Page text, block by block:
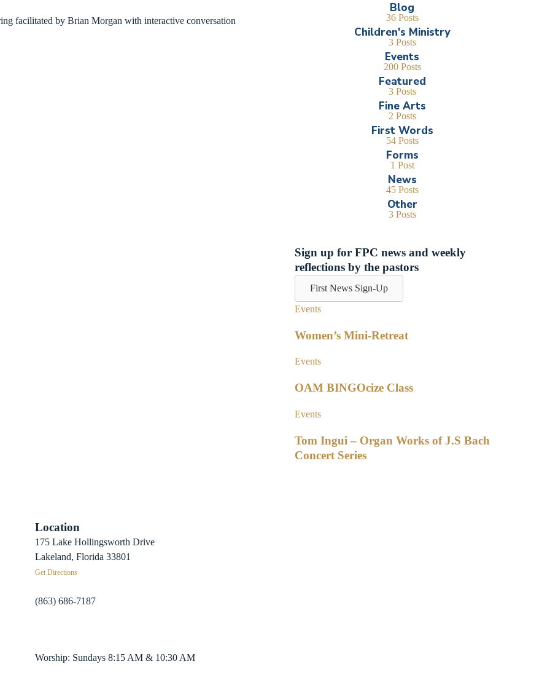
facilitated by Brian Morgan with interactive conversation
Blog
36 Posts
Children's Ministry
3 Posts
Events
200 Posts
Featured
3 Posts
Fine Arts
2 Posts
First Words
54 Posts
Forms
1 Post
News
45 Posts
Other
3 Posts
Sign up for FPC news and weekly
reflections by the pastors
First News Sign-Up
Events
Women’s Mini-Retreat
Events
OAM BINGOcize Class
Events
Tom Ingui – Organ Works of J.S Bach
Concert Series
Location
175 Lake Hollingsworth Drive
Lakeland, Florida 33801
Get Directions
(863) 686-7187
Worship: Sundays 8:15 AM & 10:30 AM